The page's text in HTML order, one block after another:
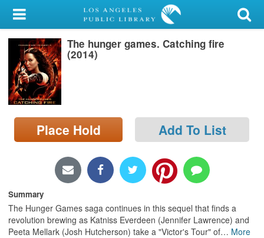
My Account
Library Card
Sign In
Search
Locations/Hours (external
page)
The hunger games. Catching fire
(2014)
Place Hold Add To List
Summary
The Hunger Games saga continues in this sequel that finds a
revolution brewing as Katniss Everdeen (Jennifer Lawrence) and
Peeta Mellark (Josh Hutcherson) take a "Victor's Tour" of… More